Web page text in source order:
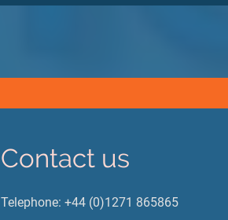
Contact us
Telephone: +44 (0)1271 865865